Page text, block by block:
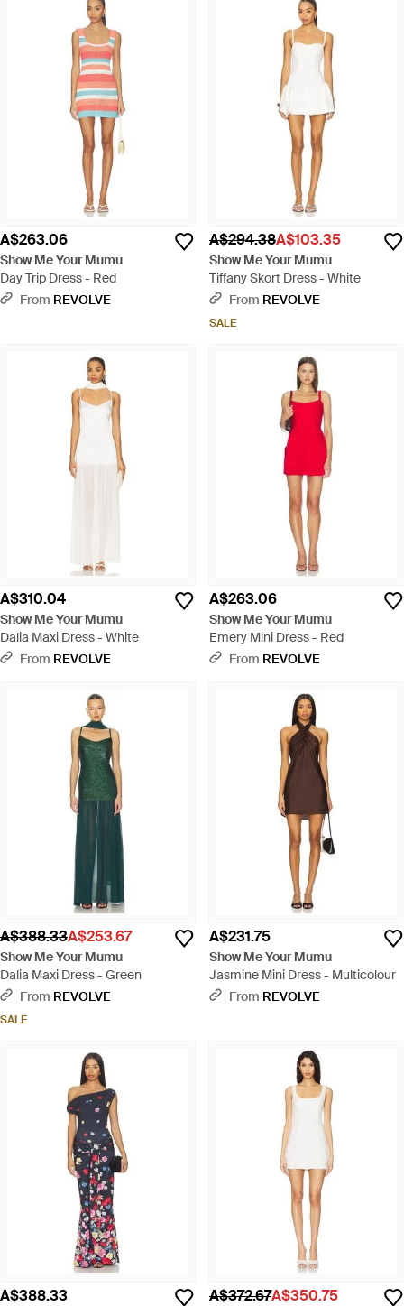
A$263.06
Show Me Your Mumu
Day Trip Dress - Red
From REVOLVE
A$294.38A$103.35
Show Me Your Mumu
Tiffany Skort Dress - White
From REVOLVE
SALE
A$310.04
Show Me Your Mumu
Dalia Maxi Dress - White
From REVOLVE
A$263.06
Show Me Your Mumu
Emery Mini Dress - Red
From REVOLVE
A$388.33A$253.67
Show Me Your Mumu
Dalia Maxi Dress - Green
From REVOLVE
SALE
A$231.75
Show Me Your Mumu
Jasmine Mini Dress - Multicolour
From REVOLVE
A$388.33 A$372.67A$350.75